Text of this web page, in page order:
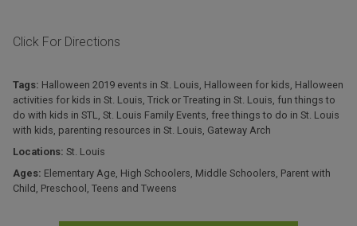
Click For Directions
Tags: Halloween 2019 events in St. Louis Halloween for kids Halloween
activities for kids in St. Louis Trick or Treating in St. Louis fun things to
do with kids in STL
St. Louis Family Events free things to do in St. Louis
with kids parenting resources in St. Louis Gateway Arch
Locations: St. Louis
Ages: Elementary Age High Schoolers Middle Schoolers Parent with
Child Preschool Teens and Tweens